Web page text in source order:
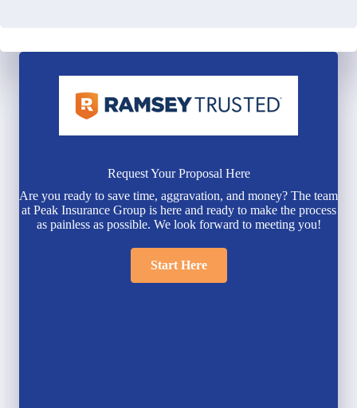
Request Your Proposal Here
Are you ready to save time, aggravation, and money? The team
at Peak Insurance Group is here and ready to make the process
as painless as possible. We look forward to meeting you!
Start Here